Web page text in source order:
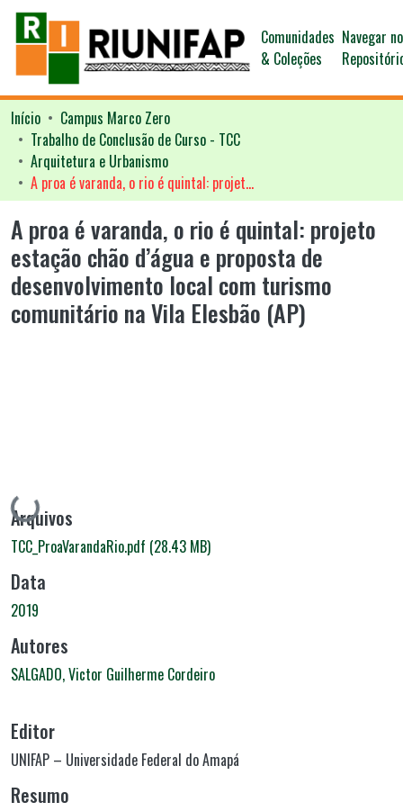
Comunidades
& Coleções
Navegar no
Início
Campus Marco Zero
Trabalho de Conclusão de Curso - TCC
Arquitetura e Urbanismo
A proa é varanda, o rio é quintal: projeto estação chão d’água e proposta de desenvolvimento local com turismo comunitário na Vila Elesbão (AP)
A proa é varanda, o rio é quintal: projeto
estação chão d’água e proposta de
desenvolvimento local com turismo
comunitário na Vila Elesbão (AP)
Carregando...
Arquivos
TCC_ProaVarandaRio.pdf (28.43 MB)
Data
2019
Autores
SALGADO, Victor Guilherme Cordeiro
Editor
UNIFAP – Universidade Federal do Amapá
Resumo